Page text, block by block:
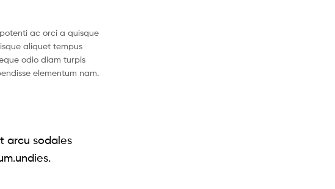
ac orci a quisque
aliquet tempus
odio diam turpis
elementum nam.
arcu sodales